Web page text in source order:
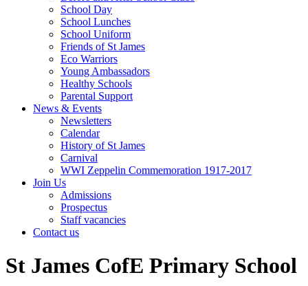
School Day
School Lunches
School Uniform
Friends of St James
Eco Warriors
Young Ambassadors
Healthy Schools
Parental Support
News & Events
Newsletters
Calendar
History of St James
Carnival
WWI Zeppelin Commemoration 1917-2017
Join Us
Admissions
Prospectus
Staff vacancies
Contact us
St James CofE Primary School